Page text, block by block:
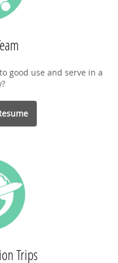
good use and serve in a
Trips